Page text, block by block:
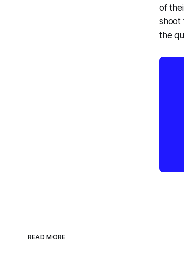
of
shoot
the
READ MORE